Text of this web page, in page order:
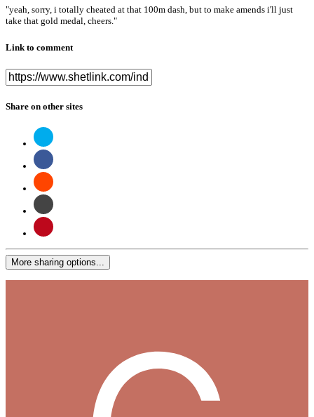
"yeah, sorry, i totally cheated at that 100m dash, but to make amends i'll just
take that gold medal, cheers."
Link to comment
Share on other sites
More sharing options...